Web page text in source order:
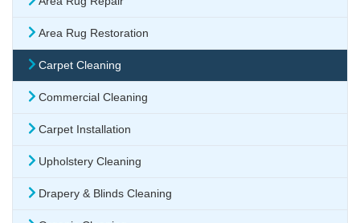
Area Rug Restoration
Carpet Cleaning
Commercial Cleaning
Carpet Installation
Upholstery Cleaning
Drapery & Blinds Cleaning